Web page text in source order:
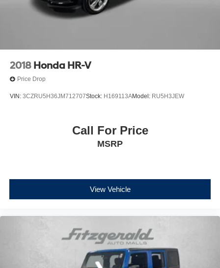
2018 Honda HR-V
Price Drop
VIN: 3CZRU5H36JM712707Stock: H169113AModel: RU5H3JEW
Call For Price
MSRP
View Vehicle